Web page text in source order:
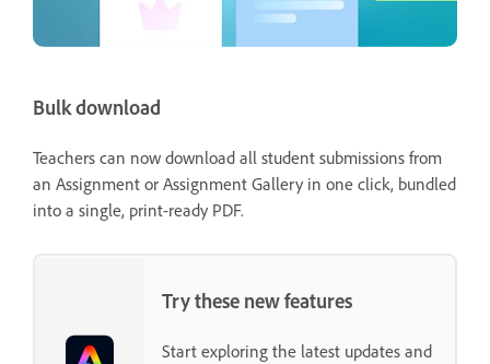
Bulk download
Teachers can now download all student submissions from
an Assignment or Assignment Gallery in one click, bundled
into a single, print-ready PDF.
Try these new features
Start exploring the latest updates and